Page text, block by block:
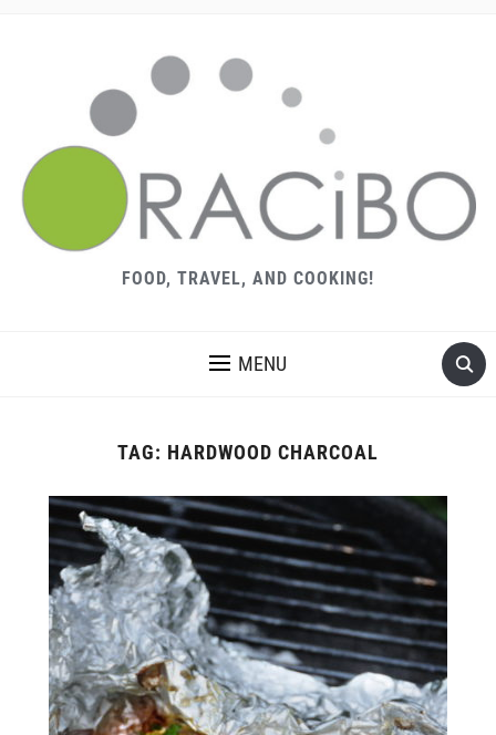
FOOD, TRAVEL, AND COOKING!
MENU
TAG: HARDWOOD CHARCOAL